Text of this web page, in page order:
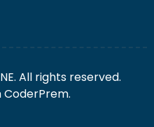
All rights reserved.
CoderPrem.